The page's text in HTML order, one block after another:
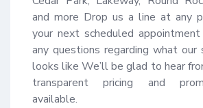
and more Drop us a line at any
your next scheduled
any questions regarding what our
looks like We’ll be glad to hear
transparent pricing and
available.